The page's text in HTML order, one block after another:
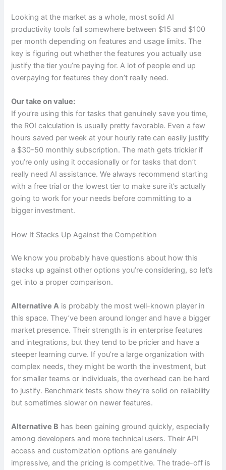
Looking at the market as a whole, most solid AI
productivity tools fall somewhere between $15 and $100
per month depending on features and usage limits. The
key is figuring out whether the features you actually use
justify the tier you’re paying for. A lot of people end up
overpaying for features they don’t really need.
Our take on value:
If you’re using this for tasks that genuinely save you time,
the ROI calculation is usually pretty favorable. Even a few
hours saved per week at your hourly rate can easily justify
a $30-50 monthly subscription. The math gets trickier if
you’re only using it occasionally or for tasks that don’t
really need AI assistance. We always recommend starting
with a free trial or the lowest tier to make sure it’s actually
going to work for your needs before committing to a
bigger investment.
How It Stacks Up Against the Competition
We know you probably have questions about how this
stacks up against other options you’re considering, so let’s
get into a proper comparison.
Alternative A is probably the most well-known player in
this space. They’ve been around longer and have a bigger
market presence. Their strength is in enterprise features
and integrations, but they tend to be pricier and have a
steeper learning curve. If you’re a large organization with
complex needs, they might be worth the investment, but
for smaller teams or individuals, the overhead can be hard
to justify. Benchmark tests show they’re solid on reliability
but sometimes slower on newer features.
Alternative B has been gaining ground quickly, especially
among developers and more technical users. Their API
access and customization options are genuinely
impressive, and the pricing is competitive. The trade-off is